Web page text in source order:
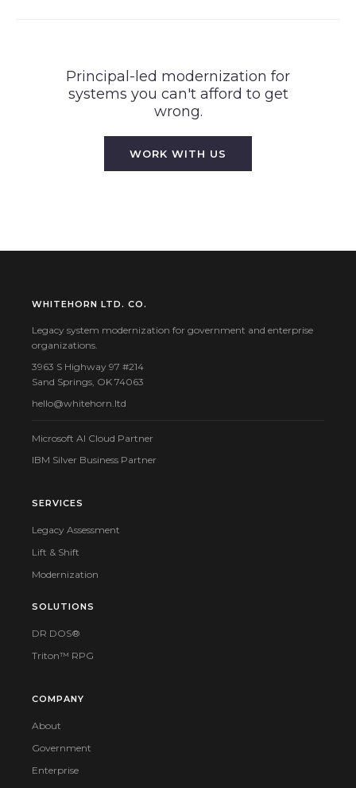
Principal-led modernization for
systems you can't afford to get
wrong.
WORK WITH US
WHITEHORN LTD. CO.
Legacy system modernization for government and enterprise
organizations.
3963 S Highway 97 #214
Sand Springs, OK 74063
hello@whitehorn.ltd
Microsoft AI Cloud Partner
IBM Silver Business Partner
SERVICES
Legacy Assessment
Lift & Shift
Modernization
SOLUTIONS
DR DOS®
Triton™ RPG
COMPANY
About
Government
Enterprise